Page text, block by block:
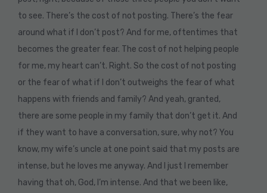
to see. There’s the cost of not posting. There’s the fear
around what if I don’t post? And for me, oftentimes that
becomes the greater fear. The cost of not helping people
for me, my heart can’t. Right. So the cost of not posting
or the fear of what if I don’t outweighs the fear of what
happens with friends and family? And yeah, granted,
there are some people in my family that don’t get it. And
if they want to have a conversation, sure, why not? You
know, my wife’s uncle at one point said that my posts are
intense, but he loves me anyway. And I just I remember
having that oh, God, I’m intense. And that we been like,